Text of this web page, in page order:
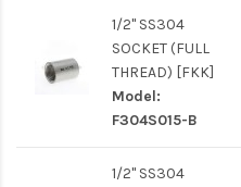
1/2" SS304
SOCKET (FULL
THREAD) [FKK]
Model:
F304S015-B
1/2" SS304